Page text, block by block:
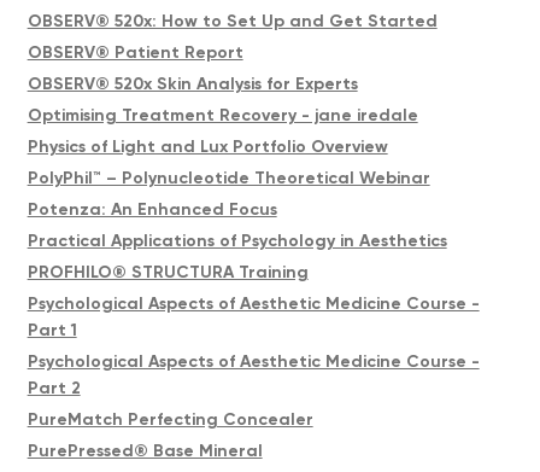
OBSERV® 520x: How to Set Up and Get Started
OBSERV® Patient Report
OBSERV® 520x Skin Analysis for Experts
Optimising Treatment Recovery - jane iredale
Physics of Light and Lux Portfolio Overview
PolyPhil™ – Polynucleotide Theoretical Webinar
Potenza: An Enhanced Focus
Practical Applications of Psychology in Aesthetics
PROFHILO® STRUCTURA Training
Psychological Aspects of Aesthetic Medicine Course -
Part 1
Psychological Aspects of Aesthetic Medicine Course -
Part 2
PureMatch Perfecting Concealer
PurePressed® Base Mineral